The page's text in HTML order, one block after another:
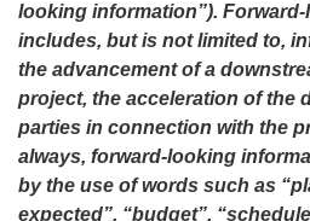
looking information”).
includes, but is not limited to,
the advancement of a
project, the acceleration of the
parties in connection with the
always, forward-looking
by the use of words such as
expected”, “budget”,